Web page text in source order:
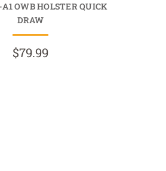
OWB HOLSTER QUICK
DRAW
$79.99